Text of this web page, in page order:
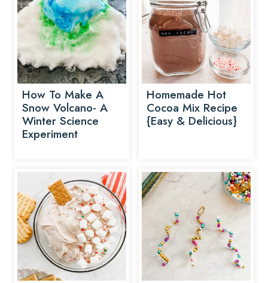
How To Make A
Snow Volcano- A
Winter Science
Experiment
Homemade Hot
Cocoa Mix Recipe
{Easy & Delicious}